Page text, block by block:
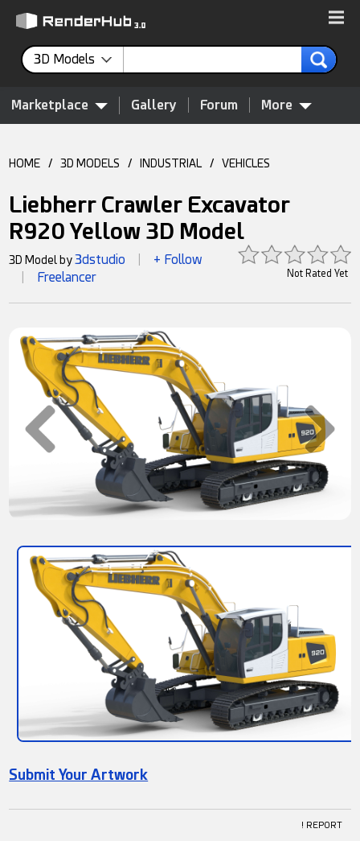
3D Models
Marketplace Gallery Forum More
HOME / 3D MODELS / INDUSTRIAL / VEHICLES
Liebherr Crawler Excavator
R920 Yellow 3D Model
Not Rated Yet
3D Model by3dstudio + Follow
Freelancer
Submit Your Artwork
! REPORT